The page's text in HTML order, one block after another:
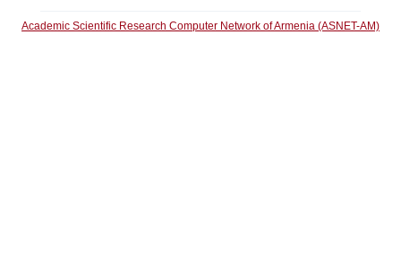
Academic Scientific Research Computer Network of Armenia (ASNET-AM)